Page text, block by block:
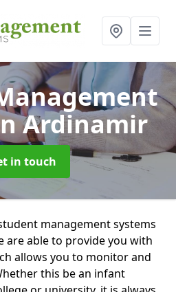
Ardinamir
in touch
management systems
are able to provide you with
allows you to monitor and
this be an infant